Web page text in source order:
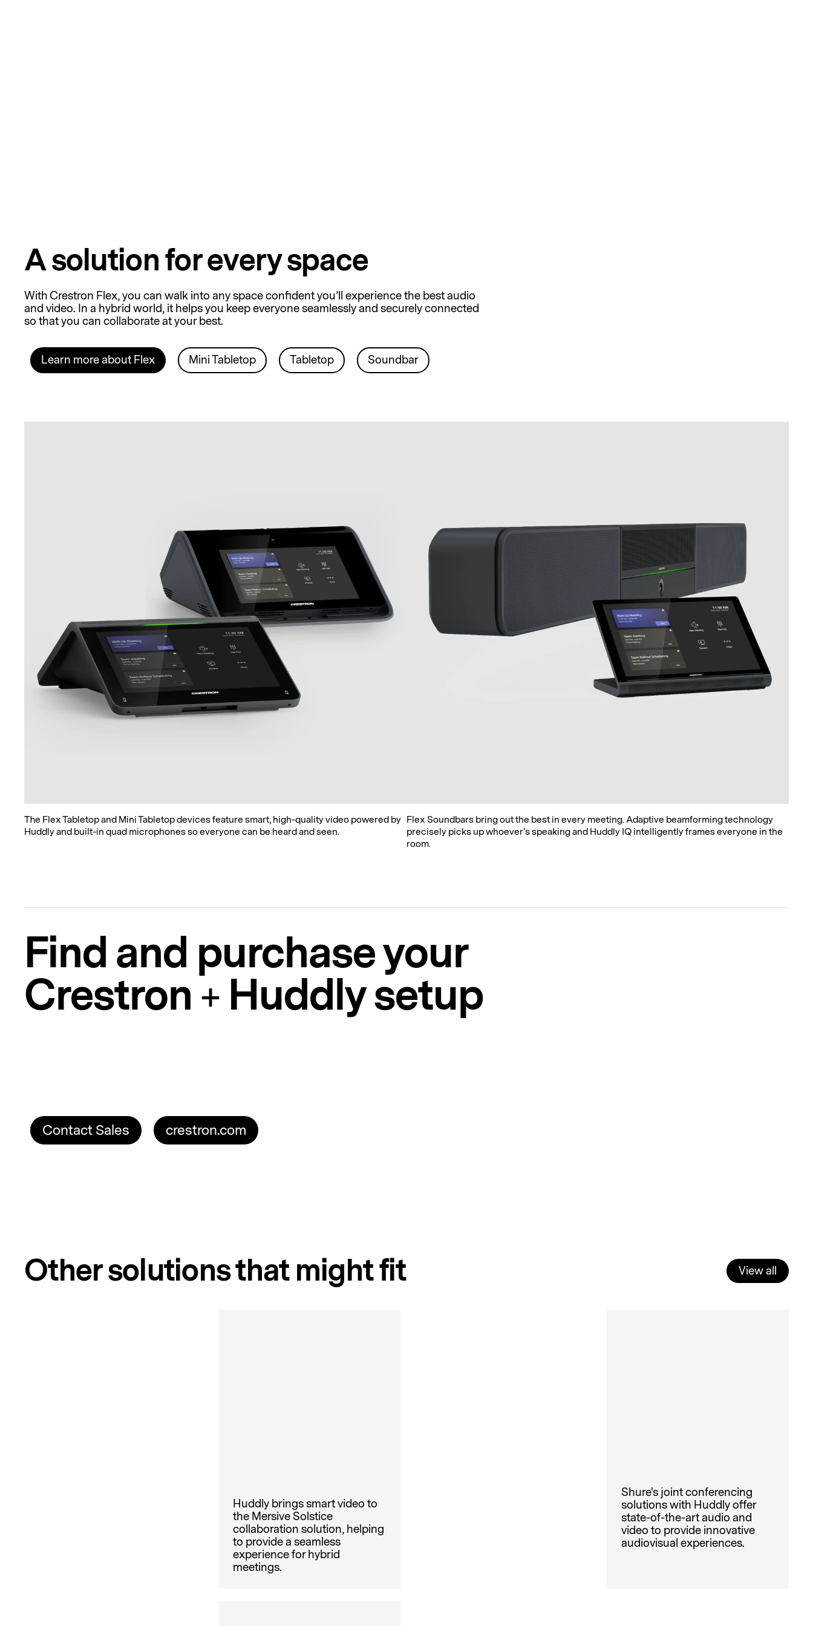
A solution for every space
With Crestron Flex, you can walk into any space confident you’ll experience the best audio
and video. In a hybrid world, it helps you keep everyone seamlessly and securely connected
so that you can collaborate at your best.
Learn more about Flex Mini Tabletop Tabletop Soundbar
The Flex Tabletop and Mini Tabletop devices feature smart, high-quality video powered by
Huddly and built-in quad microphones so everyone can be heard and seen.
Flex Soundbars bring out the best in every meeting. Adaptive beamforming technology
precisely picks up whoever’s speaking and Huddly IQ intelligently frames everyone in the
room.
Find and purchase your
Crestron + Huddly setup
Contact Sales crestron.com
Other solutions that might fit View all
Huddly brings smart video to
the Mersive Solstice
collaboration solution, helping
to provide a seamless
experience for hybrid
meetings.
Shure's joint conferencing
solutions with Huddly offer
state-of-the-art audio and
video to provide innovative
audiovisual experiences.